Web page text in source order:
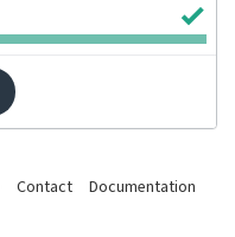
Contact
Documentation